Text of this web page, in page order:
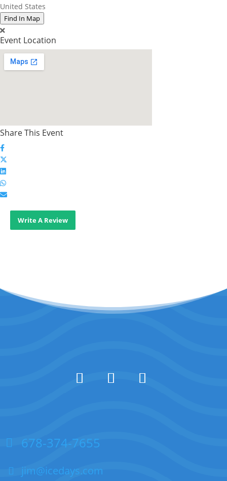
United States
Find In Map
Event Location
Share This Event
Write A Review
678-374-7655
jim@icedays.com